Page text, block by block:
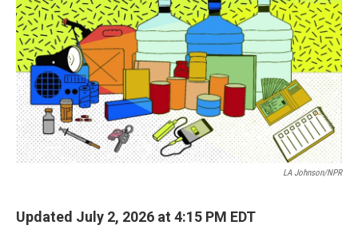
LA Johnson/NPR
Updated July 2, 2026 at 4:15 PM EDT